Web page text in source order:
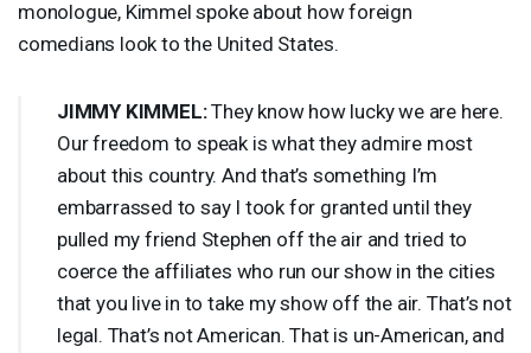
monologue, Kimmel spoke about how foreign
comedians look to the United States.
JIMMY KIMMEL:They know how lucky we are here.
Our freedom to speak is what they admire most
about this country. And that’s something I’m
embarrassed to say I took for granted until they
pulled my friend Stephen off the air and tried to
coerce the affiliates who run our show in the cities
that you live in to take my show off the air. That’s not
legal. That’s not American. That is un-American, and